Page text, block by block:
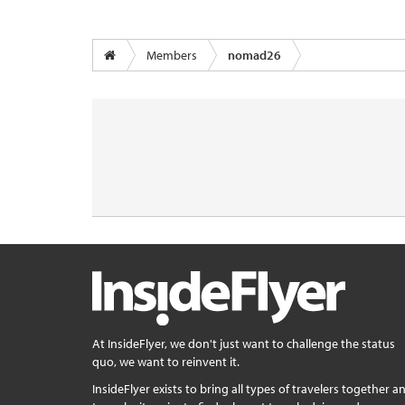
Members nomad26
At InsideFlyer, we don't just want to challenge the status
quo, we want to reinvent it.
InsideFlyer exists to bring all types of travelers together